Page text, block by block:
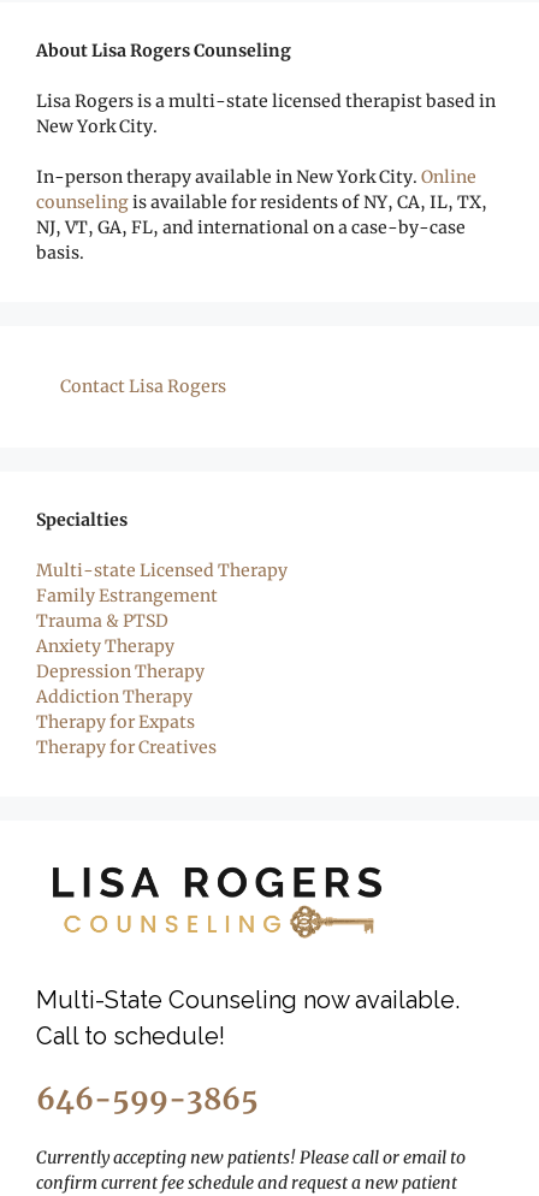
About Lisa Rogers Counseling
Lisa Rogers is a multi-state licensed therapist based in
New York City.
In-person therapy available in New York City. Online
counselingis available for residents of NY, CA, IL, TX,
NJ, VT, GA, FL, and international on a case-by-case
basis.
Contact Lisa Rogers
Specialties
Multi-state Licensed Therapy
Family Estrangement
Trauma & PTSD
Anxiety Therapy
Depression Therapy
Addiction Therapy
Therapy for Expats
Therapy for Creatives
Multi-State Counseling now available.
Call to schedule!
646-599-3865
Currently accepting new patients! Please call or email to
confirm current fee schedule and request a new patient